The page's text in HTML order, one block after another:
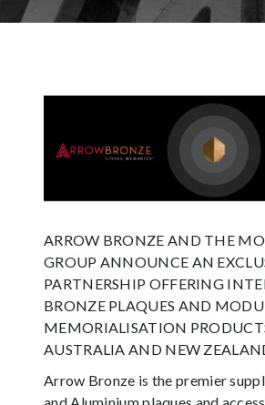
ARROW BRONZE AND THE
GROUP ANNOUNCE AN
PARTNERSHIP OFFERING
BRONZE PLAQUES AND
MEMORIALISATION
AUSTRALIA AND NEW
Arrow Bronze is the premier